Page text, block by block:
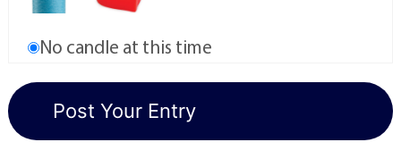
No candle at this time